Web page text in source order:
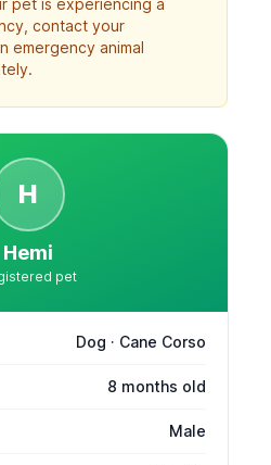
pet is experiencing a
contact your
emergency animal
H
Hemi
pet
Dog · Cane Corso
8 months old
Male